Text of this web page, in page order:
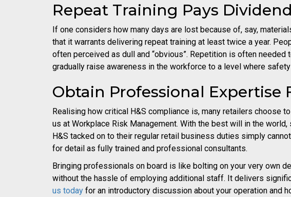
Repeat Training Pays
If one considers how many days are lost because of, say,
that it warrants delivering repeat training at least twice a year.
often perceived as dull and “obvious”. Repetition is often needed
gradually raise awareness in the workforce to a level where
Obtain Professional Expertise
Realising how critical H&S compliance is, many retailers choose
us at Workplace Risk Management. With the best will in the
H&S tacked on to their regular retail business duties simply
for detail as fully trained and professional consultants.
Bringing professionals on board is like bolting on your very own
without the hassle of employing additional staff. It delivers
us today for an introductory discussion about your operation and